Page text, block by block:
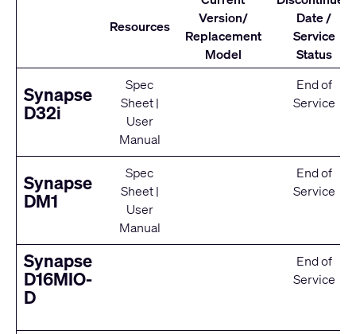
Resources
Version/
Replacement
Model
Date /
Service
Status
Synapse
D32i
Spec
Sheet|
User
Manual
End of
Service
Synapse
DM1
Spec
Sheet|
User
Manual
End of
Service
Synapse
D16MIO-
D
End of
Service